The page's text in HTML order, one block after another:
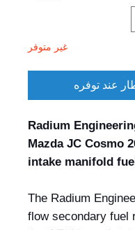
غير متوفر
عند توفره
Radium
Mazda JC Cosmo
intake manifold
The Radium
flow secondary fuel